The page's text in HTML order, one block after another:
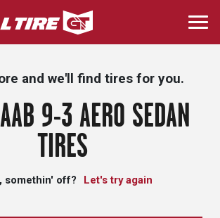
Skip
to
main
and we'll find tires for you.
9-3 AERO SEDAN
TIRES
somethin' off? Let's try again